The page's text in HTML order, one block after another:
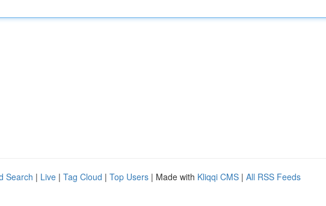
Search | Live | Tag Cloud | Top Users | Made with Kliqqi CMS | All RSS Feeds